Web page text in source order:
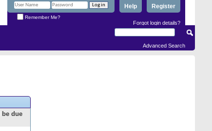
Register
Help
Remember Me?
Forgot login details?
Advanced Search
due